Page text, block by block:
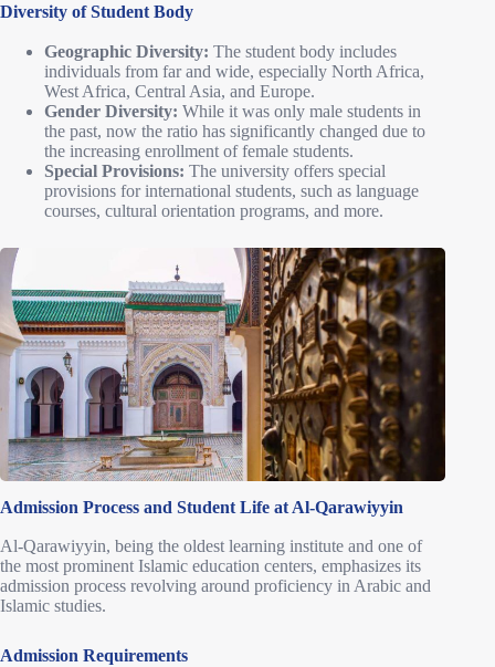
Diversity of Student Body
Geographic Diversity: The student body includes
individuals from far and wide, especially North Africa,
West Africa, Central Asia, and Europe.
Gender Diversity: While it was only male students in
the past, now the ratio has significantly changed due to
the increasing enrollment of female students.
Special Provisions: The university offers special
provisions for international students, such as language
courses, cultural orientation programs, and more.
Admission Process and Student Life at Al-Qarawiyyin
Al-Qarawiyyin, being the oldest learning institute and one of
the most prominent Islamic education centers, emphasizes its
admission process revolving around proficiency in Arabic and
Islamic studies.
Admission Requirements